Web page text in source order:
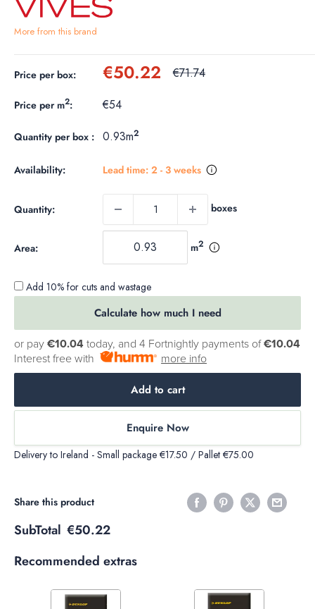
More from this brand
Price per box: Sale
€50.22 Regular
€71.74
Price per m2: €54
Quantity per box : 0.93m2
Availability: Lead time: 2 - 3 weeks
Quantity: boxes
Area: m2
Add 10% for cuts and wastage
Calculate how much I need
or pay €10.04 today, and 4 Fortnightly payments of€10.04
Interest free with
more info
Add to cart
Enquire Now
Delivery to Ireland - Small package €17.50 / Pallet €75.00
Share this product
SubTotal €50.22
Recommended extras